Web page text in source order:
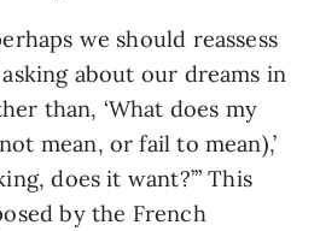
we should reassess
about our dreams in
than, ‘What does my
mean, or fail to mean),’
does it want?’” This
by the French